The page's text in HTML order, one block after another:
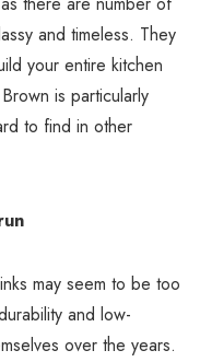
and timeless. They
your entire kitchen
is particularly
to find in other
may seem to be too
and low-
over the years.